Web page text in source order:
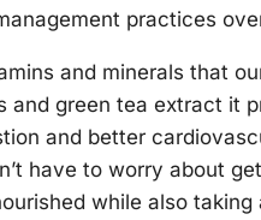
practices
and minerals that
green tea extract it
and better
have to worry about
while also